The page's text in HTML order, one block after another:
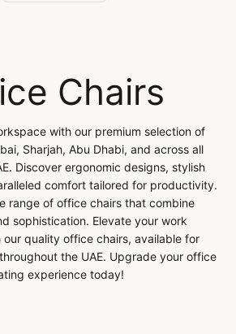
Chairs
with our premium selection of
Sharjah, Abu Dhabi, and across all
Discover ergonomic designs, stylish
comfort tailored for productivity.
range of office chairs that combine
sophistication. Elevate your work
our quality office chairs, available for
the UAE. Upgrade your office
experience today!